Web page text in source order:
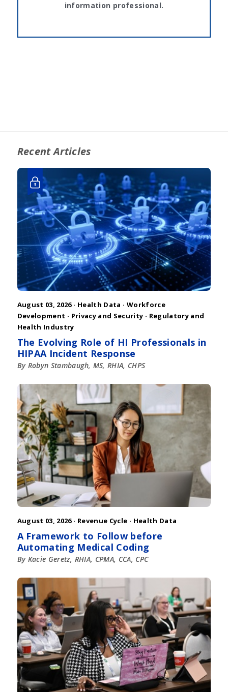
information professional.
Recent Articles
August 03, 2026 · Health Data · Workforce
Development · Privacy and Security · Regulatory and
Health Industry
The Evolving Role of HI Professionals in
HIPAA Incident Response
By Robyn Stambaugh, MS, RHIA, CHPS
August 03, 2026 · Revenue Cycle · Health Data
A Framework to Follow before
Automating Medical Coding
By Kacie Geretz, RHIA, CPMA, CCA, CPC